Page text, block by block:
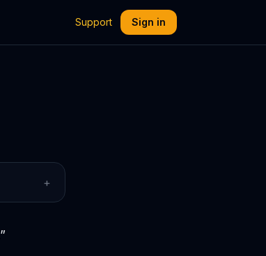
Support Sign in
+
”